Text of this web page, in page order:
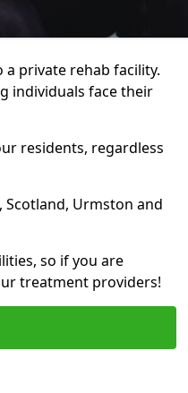
private rehab facility.
individuals face their
residents, regardless
Scotland, Urmston and
so if you are
treatment providers!